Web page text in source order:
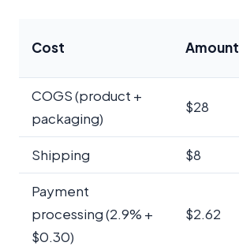
Cost Amount
COGS (product +
packaging)
$28
Shipping $8
Payment
processing (2.9% +
$0.30)
$2.62